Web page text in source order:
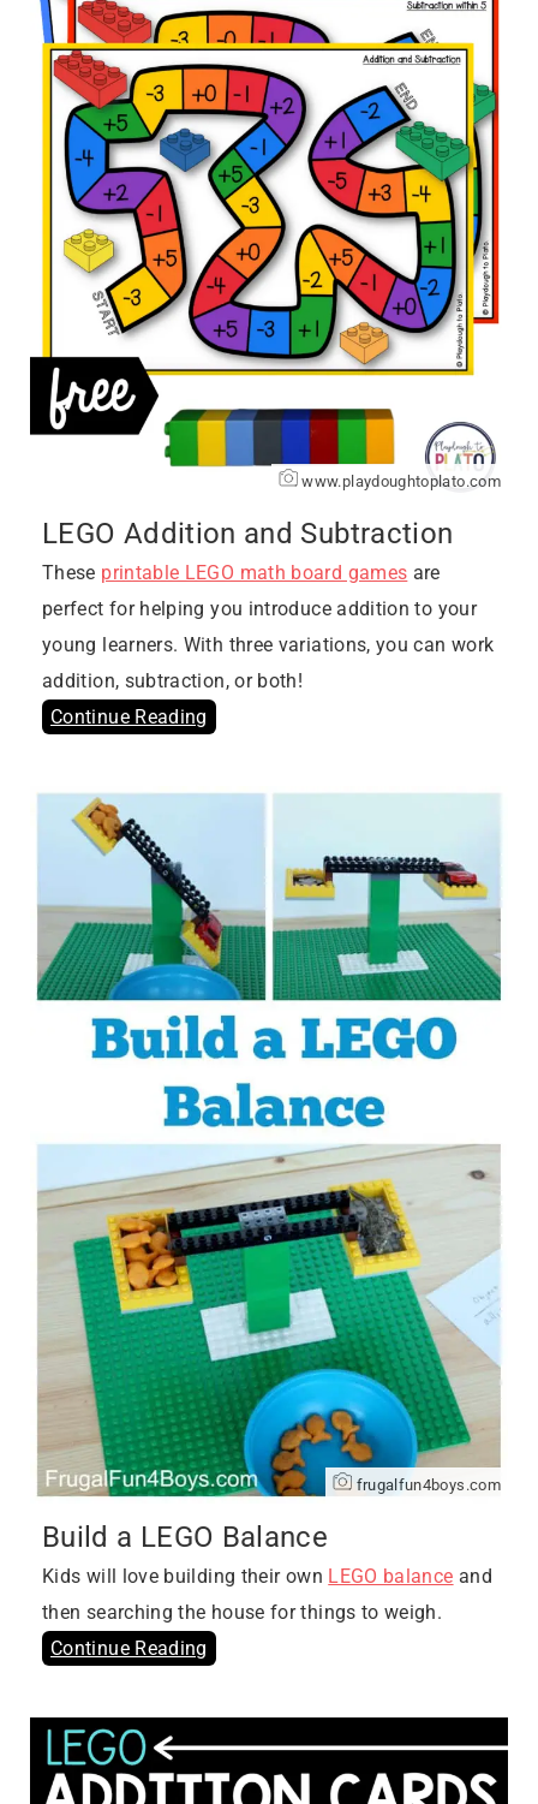
www.playdoughtoplato.com
LEGO Addition and Subtraction
These printable LEGO math board games are
perfect for helping you introduce addition to your
young learners. With three variations, you can work
addition, subtraction, or both!
Continue Reading
frugalfun4boys.com
Build a LEGO Balance
Kids will love building their own LEGO balance and
then searching the house for things to weigh.
Continue Reading